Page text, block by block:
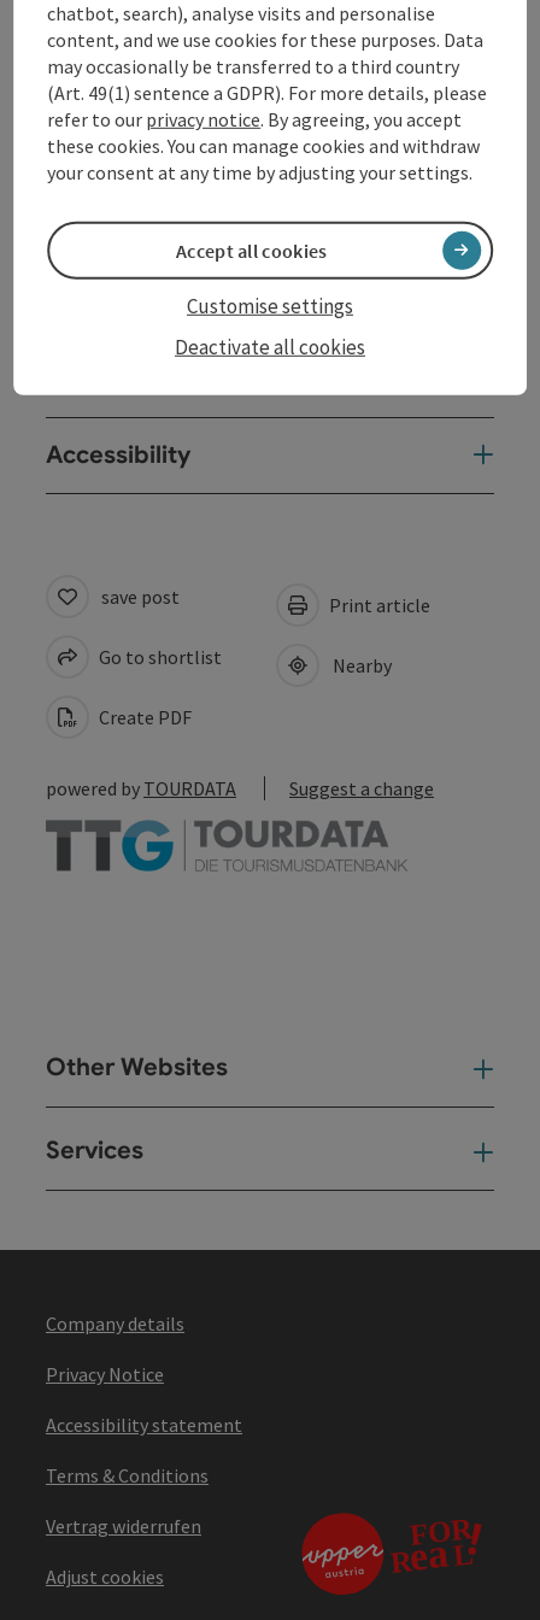
Afterwards, there will be an opportunity to chat over a
snack at BRUCKNER'S restaurant while enjoying the
view of the Danube.
Contact
Event location
Accessibility
save post
Go to shortlist
Create PDF
Print article
Nearby
powered by TOURDATA Suggest a change
Other Websites
Services
Company details
Privacy Notice
Accessibility statement
Terms & Conditions
Vertrag widerrufen
Adjust cookies
chatbot, search), analyse visits and personalise
content, and we use cookies for these purposes. Data
may occasionally be transferred to a third country
(Art. 49(1) sentence a GDPR). For more details, please
refer to our privacy notice. By agreeing, you accept
these cookies. You can manage cookies and withdraw
your consent at any time by adjusting your settings.
Deactivate all cookies
Customise settings
Accept all cookies